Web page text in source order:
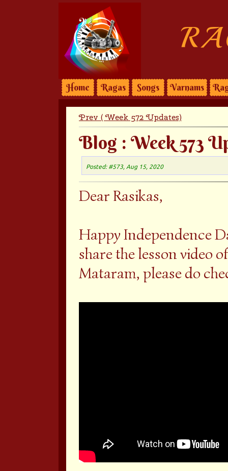
Home Ragas Songs Varnams
Prev ( Week 572 Updates)
Blog : Week 573
Posted: #573, Aug 15, 2020
Dear Rasikas,
Happy Independence
share the lesson video
Mataram, please do